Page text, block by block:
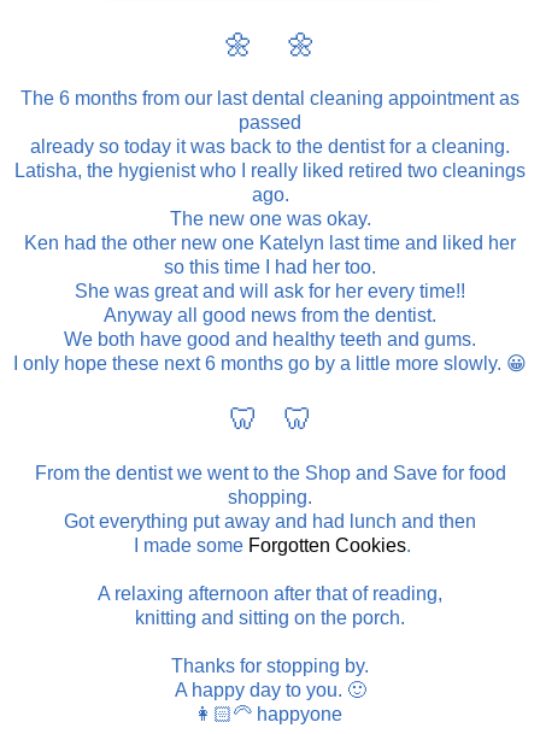
🌼 🌼
The 6 months from our last dental cleaning appointment as
passed
already so today it was back to the dentist for a cleaning.
Latisha, the hygienist who I really liked retired two cleanings
ago.
The new one was okay.
Ken had the other new one Katelyn last time and liked her
so this time I had her too.
She was great and will ask for her every time!!
Anyway all good news from the dentist.
We both have good and healthy teeth and gums.
I only hope these next 6 months go by a little more slowly. 😀
🦷 🦷
From the dentist we went to the Shop and Save for food
shopping.
Got everything put away and had lunch and then
I made some Forgotten Cookies.
A relaxing afternoon after that of reading,
knitting and sitting on the porch.
Thanks for stopping by.
A happy day to you. 🙂
👩🏻‍🦳 happyone